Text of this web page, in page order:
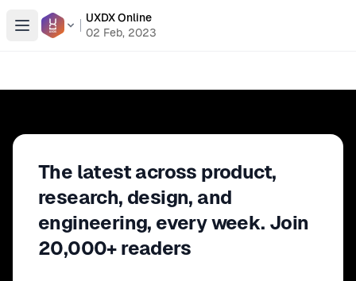
Open menu
UXDX Online
02 Feb, 2023
The latest across product,
research, design, and
engineering, every week. Join
20,000+ readers